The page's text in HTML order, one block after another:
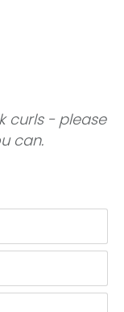
curls - please
can.